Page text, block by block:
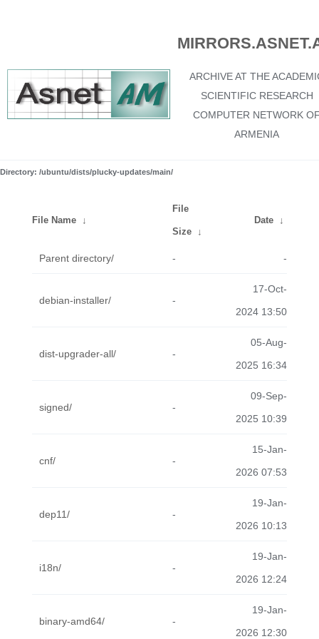
ARCHIVE AT THE
SCIENTIFIC RESEARCH
COMPUTER NETWORK
ARMENIA
Directory: /ubuntu/dists/plucky-updates/main/
File Name ↓
File
Size ↓
Date ↓
Parent directory/ - -
debian-installer/ -
17-Oct-
2024 13:50
dist-upgrader-all/ -
05-Aug-
2025 16:34
signed/ -
09-Sep-
2025 10:39
cnf/ -
15-Jan-
2026 07:53
dep11/ -
19-Jan-
2026 10:13
i18n/ -
19-Jan-
2026 12:24
binary-amd64/ -
19-Jan-
2026 12:30